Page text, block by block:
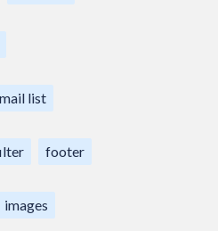
list
footer
images